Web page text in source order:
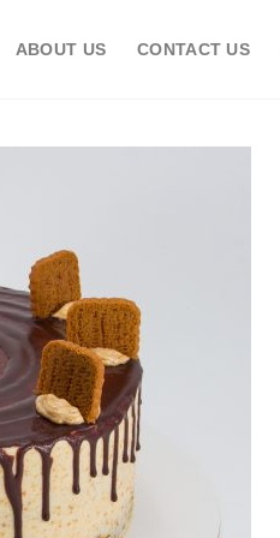
ABOUT US CONTACT US